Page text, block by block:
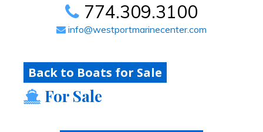
774.309.3100
info@westportmarinecenter.com
Back to Boats for Sale
For Sale